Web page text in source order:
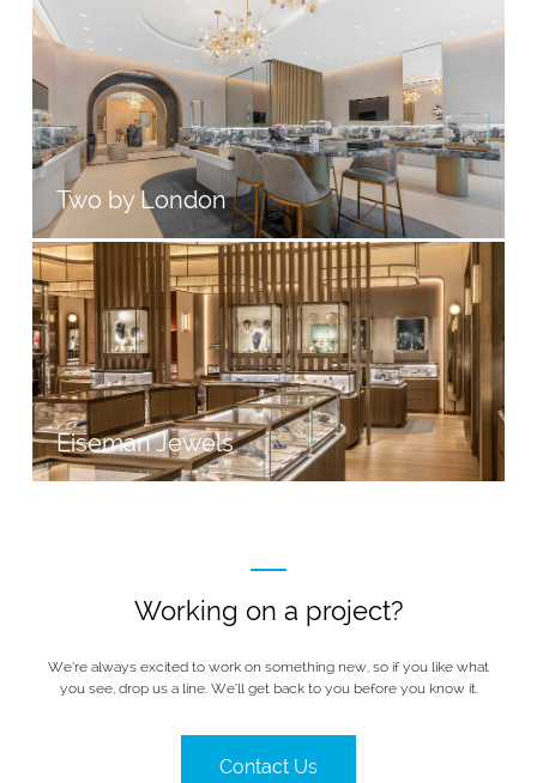
Two by London
Eiseman Jewels
Working on a project?
We’re always excited to work on something new, so if you like what
you see, drop us a line. We’ll get back to you before you know it.
Contact Us